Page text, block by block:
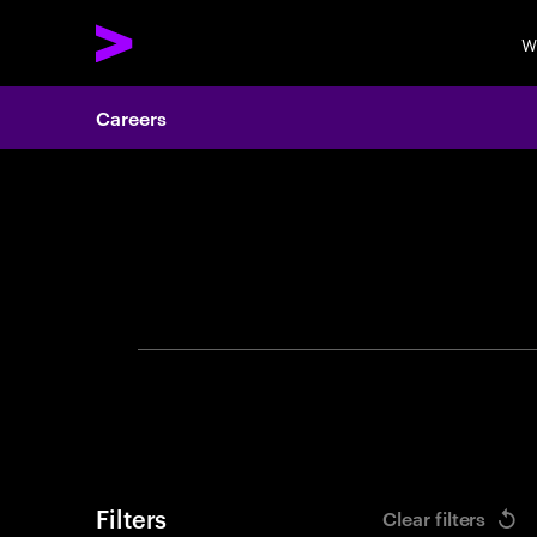
Careers
Filters Clear filters